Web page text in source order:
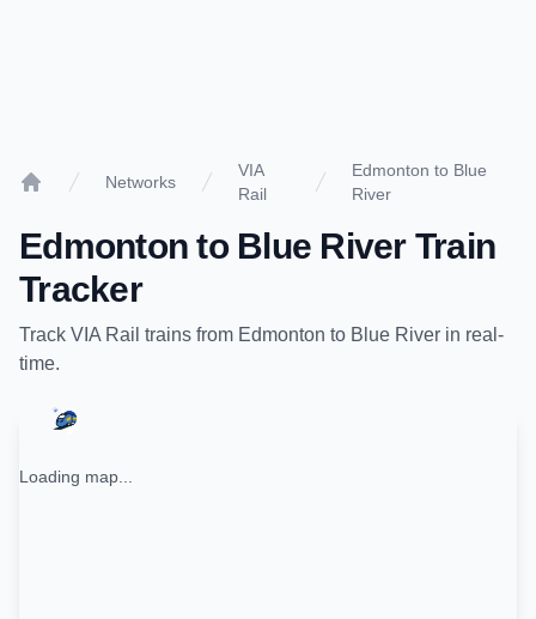
Networks
VIA
Rail
Edmonton to Blue
River
Edmonton to Blue RiverTrain
Tracker
Track VIA Rail trains from Edmonton to Blue River in real-
time.
Loading map...